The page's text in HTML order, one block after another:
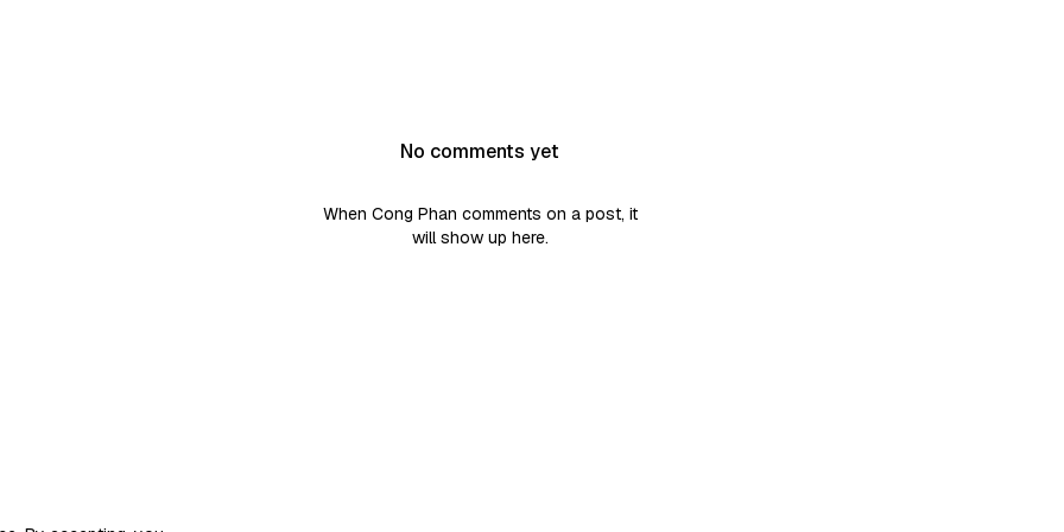
No comments yet
When Cong Phan comments on a post, it
will show up here.